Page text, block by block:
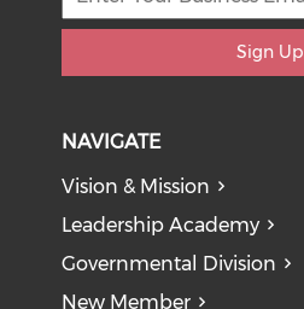
Sign Up
NAVIGATE
Vision & Mission
Leadership Academy
Governmental Division
New Member